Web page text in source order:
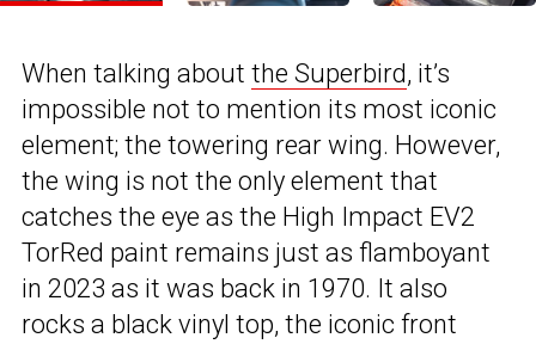
When talking about the Superbird, it’s
impossible not to mention its most iconic
element; the towering rear wing. However,
the wing is not the only element that
catches the eye as the High Impact EV2
TorRed paint remains just as flamboyant
in 2023 as it was back in 1970. It also
rocks a black vinyl top, the iconic front